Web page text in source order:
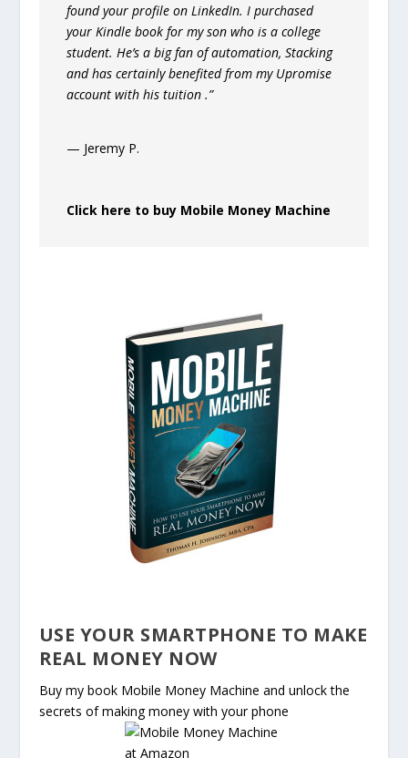
found your profile on LinkedIn. I purchased
your Kindle book for my son who is a college
student. He’s a big fan of automation, Stacking
and has certainly benefited from my Upromise
account with his tuition .”
— Jeremy P.
Click here to buy Mobile Money Machine
USE YOUR SMARTPHONE TO MAKE
REAL MONEY NOW
Buy my book Mobile Money Machine and unlock the
secrets of making money with your phone